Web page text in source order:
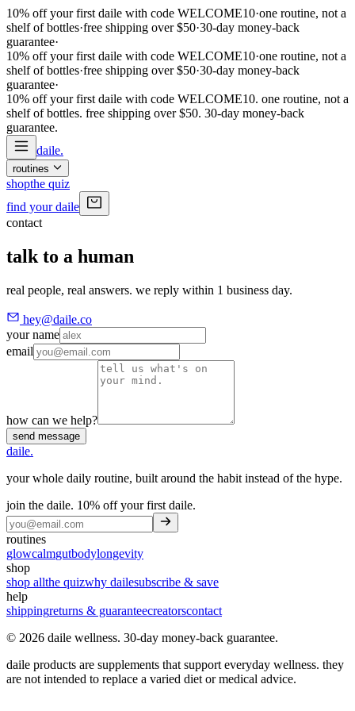
10% off your first daile with code WELCOME10·one routine, not a
shelf of bottles·free shipping over $50·30-day money-back
guarantee·
10% off your first daile with code WELCOME10·one routine, not a
shelf of bottles·free shipping over $50·30-day money-back
guarantee·
10% off your first daile with code WELCOME10. one routine, not a
shelf of bottles. free shipping over $50. 30-day money-back
guarantee.
daile.
routines
shopthe quiz
find your daile
contact
talk to a human
real people, real answers. we reply within 1 business day.
hey@daile.co
your name
email
how can we help?
send message
daile.
your whole daily routine, built around the habit instead of the hype.
join the daile. 10% off your first daile.
routines
glowcalmgutbodylongevity
shop
shop allthe quizwhy dailesubscribe & save
help
shippingreturns & guaranteecreatorscontact
© 2026 daile wellness. 30-day money-back guarantee.
daile products are supplements that support everyday wellness. they
are not intended to replace a varied diet or medical advice.